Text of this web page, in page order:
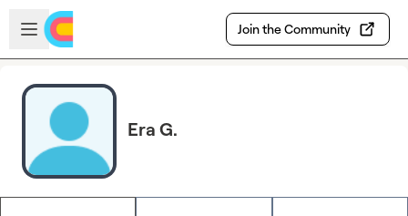
Skip to main content
Open sidebar
Join the Community
Era G.